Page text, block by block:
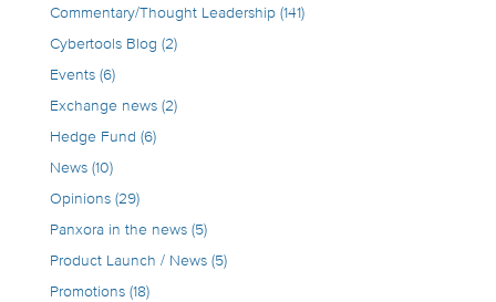
Commentary/Thought Leadership(141)
Cybertools Blog (2)
Events(6)
Exchange news(2)
Hedge Fund (6)
News(10)
Opinions(29)
Panxora in the news(5)
Product Launch / News(5)
Promotions(18)